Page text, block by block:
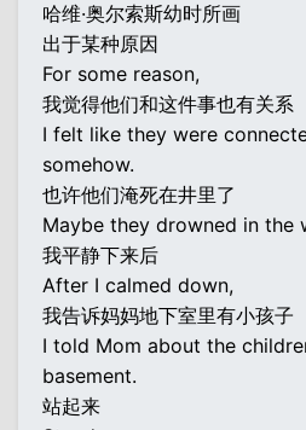
哈维·奥尔索斯幼时所画
出于某种原因
For some reason,
我觉得他们和这件事也有关系
I felt like they were
somehow.
也许他们淹死在井里了
Maybe they drowned in the
我平静下来后
After I calmed down,
我告诉妈妈地下室里有小孩子
I told Mom about the
basement.
站起来